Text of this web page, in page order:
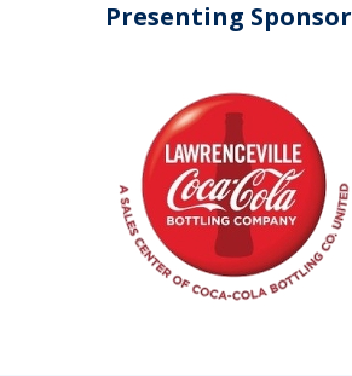
Presenting